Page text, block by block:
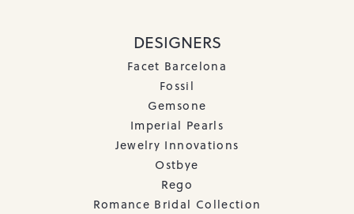
DESIGNERS
Facet Barcelona
Fossil
Gemsone
Imperial Pearls
Jewelry Innovations
Ostbye
Rego
Romance Bridal Collection